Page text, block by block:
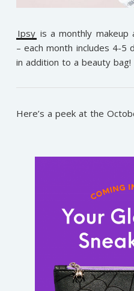
Ipsy is a monthly makeup
– each month includes 4-5
in addition to a beauty bag!
Here’s a peek at the